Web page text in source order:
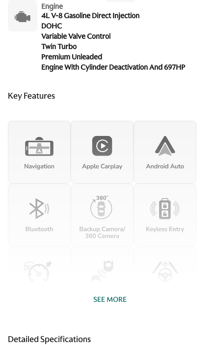
Engine
4L V-8 Gasoline Direct Injection
DOHC
Variable Valve Control
Twin Turbo
Premium Unleaded
Engine With Cylinder Deactivation And 697HP
Key Features
SEE MORE
Detailed Specifications